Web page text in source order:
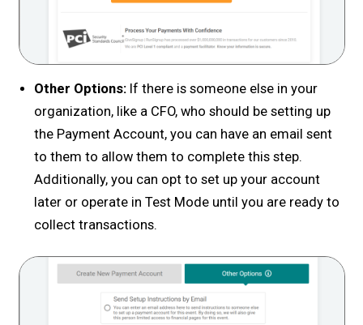
Other Options: If there is someone else in your
organization, like a CFO, who should be setting up
the Payment Account, you can have an email sent
to them to allow them to complete this step.
Additionally, you can opt to set up your account
later or operate in Test Mode until you are ready to
collect transactions.